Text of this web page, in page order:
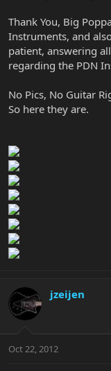
Thank You, Big
Instruments, and
patient, answering
regarding the PDN
No Pics, No Guitar
So here they are.
jzeijen
Oct 22, 2012